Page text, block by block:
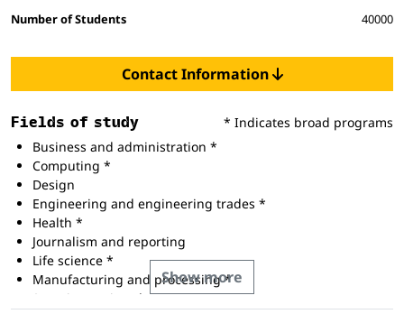
Number of Students
40000
Contact Information
Fields of study
* Indicates broad programs
Business and administration *
Computing *
Design
Engineering and engineering trades *
Health *
Journalism and reporting
Life science *
Manufacturing and processing *
Security services *
Show more